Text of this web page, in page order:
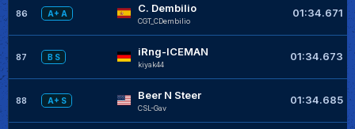
86 A+ A C. Dembilio
CGT_CDembilio
01:34.671
87 B S iRng-ICEMAN
kiyak44
01:34.673
88 A+ S Beer N Steer
CSL-Gav
01:34.685